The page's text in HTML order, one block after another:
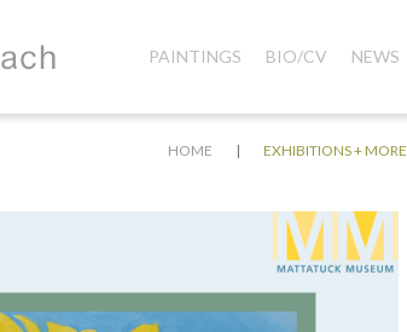
PAINTINGS BIO/CV NEWS
HOME | EXHIBITIONS + MORE